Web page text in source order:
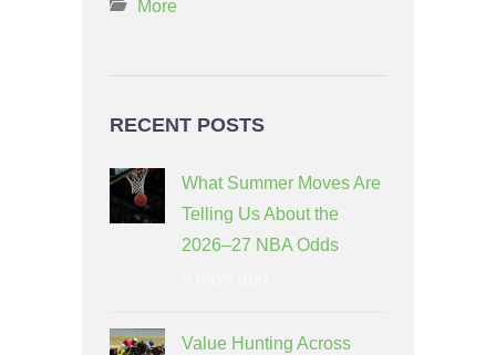
More
RECENT POSTS
What Summer Moves Are
Telling Us About the
2026–27 NBA Odds
Value Hunting Across